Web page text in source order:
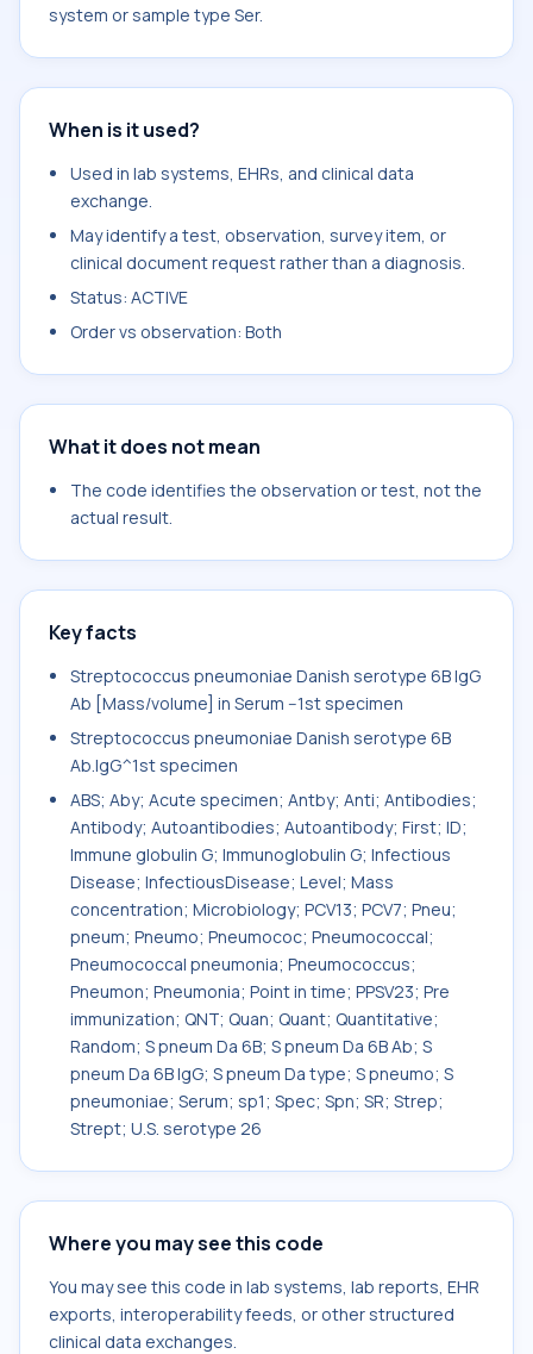
system or sample type Ser.
When is it used?
Used in lab systems, EHRs, and clinical data
exchange.
May identify a test, observation, survey item, or
clinical document request rather than a diagnosis.
Status: ACTIVE
Order vs observation: Both
What it does not mean
The code identifies the observation or test, not the
actual result.
Key facts
Streptococcus pneumoniae Danish serotype 6B IgG
Ab [Mass/volume] in Serum --1st specimen
Streptococcus pneumoniae Danish serotype 6B
Ab.IgG^1st specimen
ABS; Aby; Acute specimen; Antby; Anti; Antibodies;
Antibody; Autoantibodies; Autoantibody; First; ID;
Immune globulin G; Immunoglobulin G; Infectious
Disease; InfectiousDisease; Level; Mass
concentration; Microbiology; PCV13; PCV7; Pneu;
pneum; Pneumo; Pneumococ; Pneumococcal;
Pneumococcal pneumonia; Pneumococcus;
Pneumon; Pneumonia; Point in time; PPSV23; Pre
immunization; QNT; Quan; Quant; Quantitative;
Random; S pneum Da 6B; S pneum Da 6B Ab; S
pneum Da 6B IgG; S pneum Da type; S pneumo; S
pneumoniae; Serum; sp1; Spec; Spn; SR; Strep;
Strept; U.S. serotype 26
Where you may see this code
You may see this code in lab systems, lab reports, EHR
exports, interoperability feeds, or other structured
clinical data exchanges.